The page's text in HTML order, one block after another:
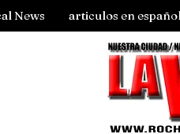
News articulos en